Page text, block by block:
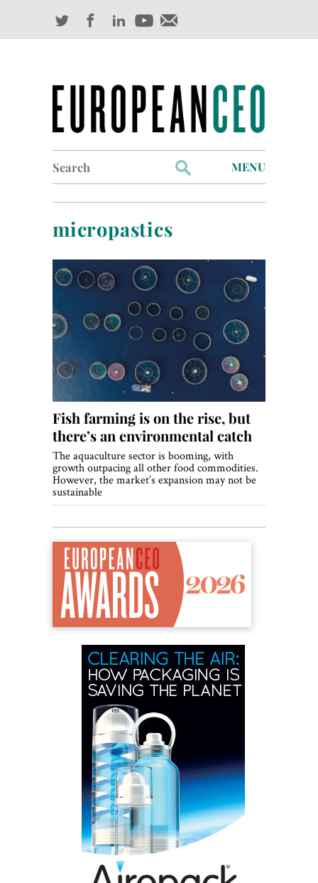
for:
MENU
Profiles
Industry Outlook
Management
Finance
World View
Lifestyle
Videos
Awards
Digital Editions
micropastics
Fish farming is on the rise, but
there’s an environmental catch
The aquaculture sector is booming, with
growth outpacing all other food commodities.
However, the market’s expansion may not be
sustainable